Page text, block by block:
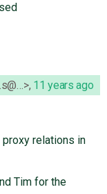
, 11 years ago
relations in
Tim for the